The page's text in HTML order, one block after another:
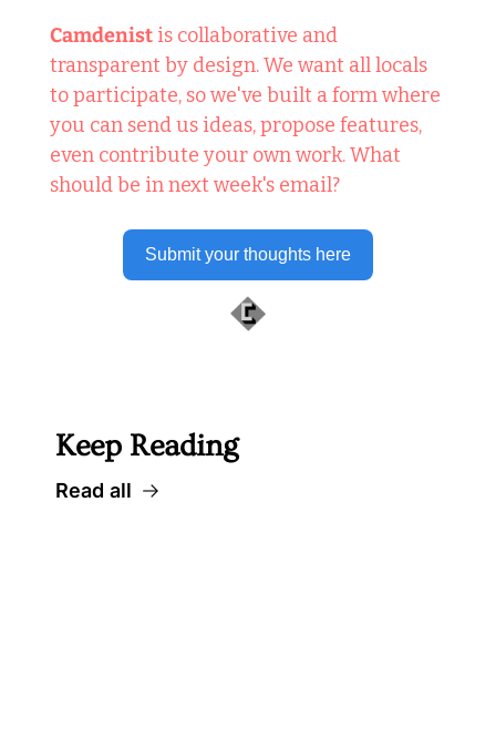
Camdenist is collaborative and
transparent by design. We want all locals
to participate, so we've built a form where
you can send us ideas, propose features,
even contribute your own work. What
should be in next week's email?
Submit your thoughts here
Keep Reading
Read all